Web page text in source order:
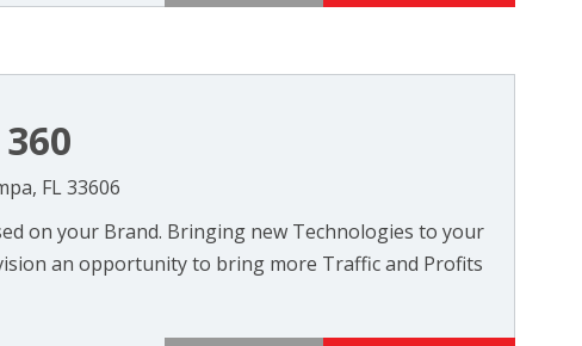
FL 33606
on your Brand. Bringing new Technologies to your
an opportunity to bring more Traffic and Profits